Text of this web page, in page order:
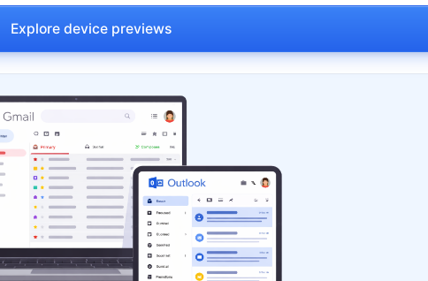
Explore device previews